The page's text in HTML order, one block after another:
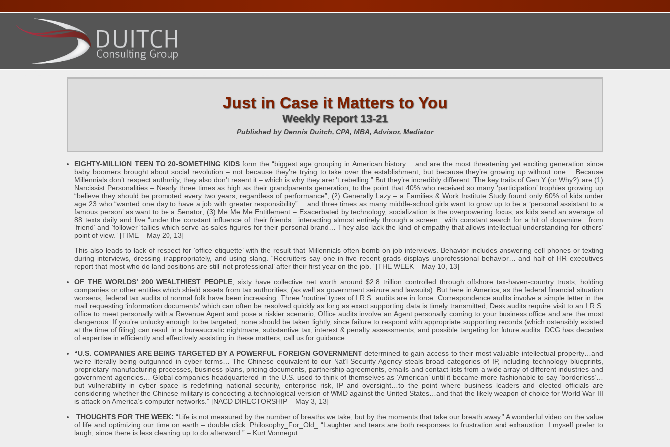
Just in Case it Matters to You
Weekly Report 13-21
Published by Dennis Duitch, CPA, MBA, Advisor, Mediator
EIGHTY-MILLION TEEN TO 20-SOMETHING KIDSform the “biggest age grouping in American history… and are the most threatening yet exciting generation since
baby boomers brought about social revolution – not because they’re trying to take over the establishment, but because they’re growing up without one… Because
Millennials don’t respect authority, they also don’t resent it – which is why they aren’t rebelling.” But they’re incredibly different. The key traits of Gen Y (or Why?) are (1)
Narcissist Personalities – Nearly three times as high as their grandparents generation, to the point that 40% who received so many ‘participation’ trophies growing up
“believe they should be promoted every two years, regardless of performance”; (2) Generally Lazy – a Families & Work Institute Study found only 60% of kids under
age 23 who “wanted one day to have a job with greater responsibility”… and three times as many middle-school girls want to grow up to be a ‘personal assistant to a
famous person’ as want to be a Senator; (3) Me Me Me Entitlement – Exacerbated by technology, socialization is the overpowering focus, as kids send an average of
88 texts daily and live “under the constant influence of their friends…interacting almost entirely through a screen…with constant search for a hit of dopamine…from
‘friend’ and ‘follower’ tallies which serve as sales figures for their personal brand… They also lack the kind of empathy that allows intellectual understanding for others’
point of view.” [TIME – May 20, 13]
This also leads to lack of respect for ‘office etiquette’ with the result that Millennials often bomb on job interviews. Behavior includes answering cell phones or texting
during interviews, dressing inappropriately, and using slang. “Recruiters say one in five recent grads displays unprofessional behavior… and half of HR executives
report that most who do land positions are still ‘not professional’ after their first year on the job.” [THE WEEK – May 10, 13]
OF THE WORLDS’ 200 WEALTHIEST PEOPLE , sixty have collective net worth around $2.8 trillion controlled through offshore tax-haven-country trusts, holding
companies or other entities which shield assets from tax authorities, (as well as government seizure and lawsuits). But here in America, as the federal financial situation
worsens, federal tax audits of normal folk have been increasing. Three ‘routine’ types of I.R.S. audits are in force: Correspondence audits involve a simple letter in the
mail requesting ‘information documents’ which can often be resolved quickly as long as exact supporting data is timely transmitted; Desk audits require visit to an I.R.S.
office to meet personally with a Revenue Agent and pose a riskier scenario; Office audits involve an Agent personally coming to your business office and are the most
dangerous. If you’re unlucky enough to be targeted, none should be taken lightly, since failure to respond with appropriate supporting records (which ostensibly existed
at the time of filing) can result in a bureaucratic nightmare, substantive tax, interest & penalty assessments, and possible targeting for future audits. DCG has decades
of expertise in efficiently and effectively assisting in these matters; call us for guidance.
“U.S. COMPANIES ARE BEING TARGETED BY A POWERFUL FOREIGN GOVERNMENTdetermined to gain access to their most valuable intellectual property…and
we’re literally being outgunned in cyber terms… The Chinese equivalent to our Nat’l Security Agency steals broad categories of IP, including technology blueprints,
proprietary manufacturing processes, business plans, pricing documents, partnership agreements, emails and contact lists from a wide array of different industries and
government agencies… Global companies headquartered in the U.S. used to think of themselves as ‘American’ until it became more fashionable to say ‘borderless’…
but vulnerability in cyber space is redefining national security, enterprise risk, IP and oversight…to the point where business leaders and elected officials are
considering whether the Chinese military is concocting a technological version of WMD against the United States…and that the likely weapon of choice for World War III
is attack on America’s computer networks.” [NACD DIRECTORSHIP – May 3, 13]
THOUGHTS FOR THE WEEK: “Life is not measured by the number of breaths we take, but by the moments that take our breath away.” A wonderful video on the value
of life and optimizing our time on earth – double click: Philosophy_For_Old_ “Laughter and tears are both responses to frustration and exhaustion. I myself prefer to
laugh, since there is less cleaning up to do afterward.” – Kurt Vonnegut